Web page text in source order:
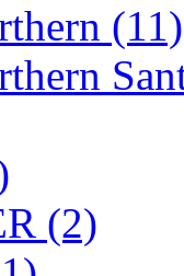
(1)
(11)
(2)